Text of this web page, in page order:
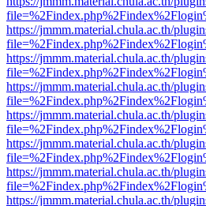
https://jmmm.material.chula.ac.th/
https://jmmm.material.chula.ac.th/
https://jmmm.material.chula.ac.th/
https://jmmm.material.chula.ac.th/
https://jmmm.material.chula.ac.th/
https://jmmm.material.chula.ac.th/
https://jmmm.material.chula.ac.th/